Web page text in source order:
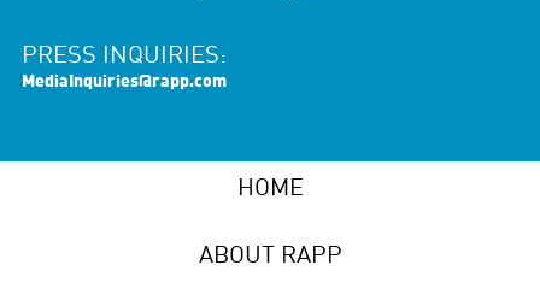
PRESS INQUIRIES:
MediaInquiries@rapp.com
HOME
ABOUT RAPP